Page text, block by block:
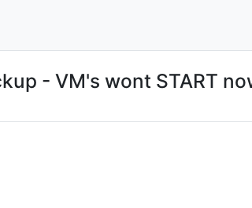
- VM's wont START